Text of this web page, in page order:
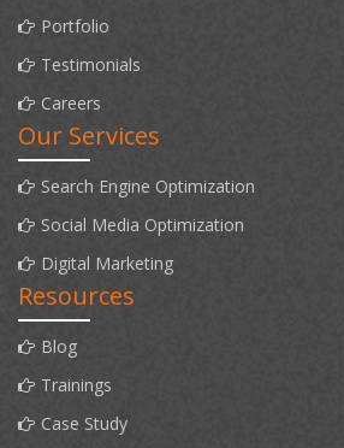
Portfolio
Testimonials
Careers
Our Services
Search Engine Optimization
Social Media Optimization
Digital Marketing
Resources
Blog
Trainings
Case Study